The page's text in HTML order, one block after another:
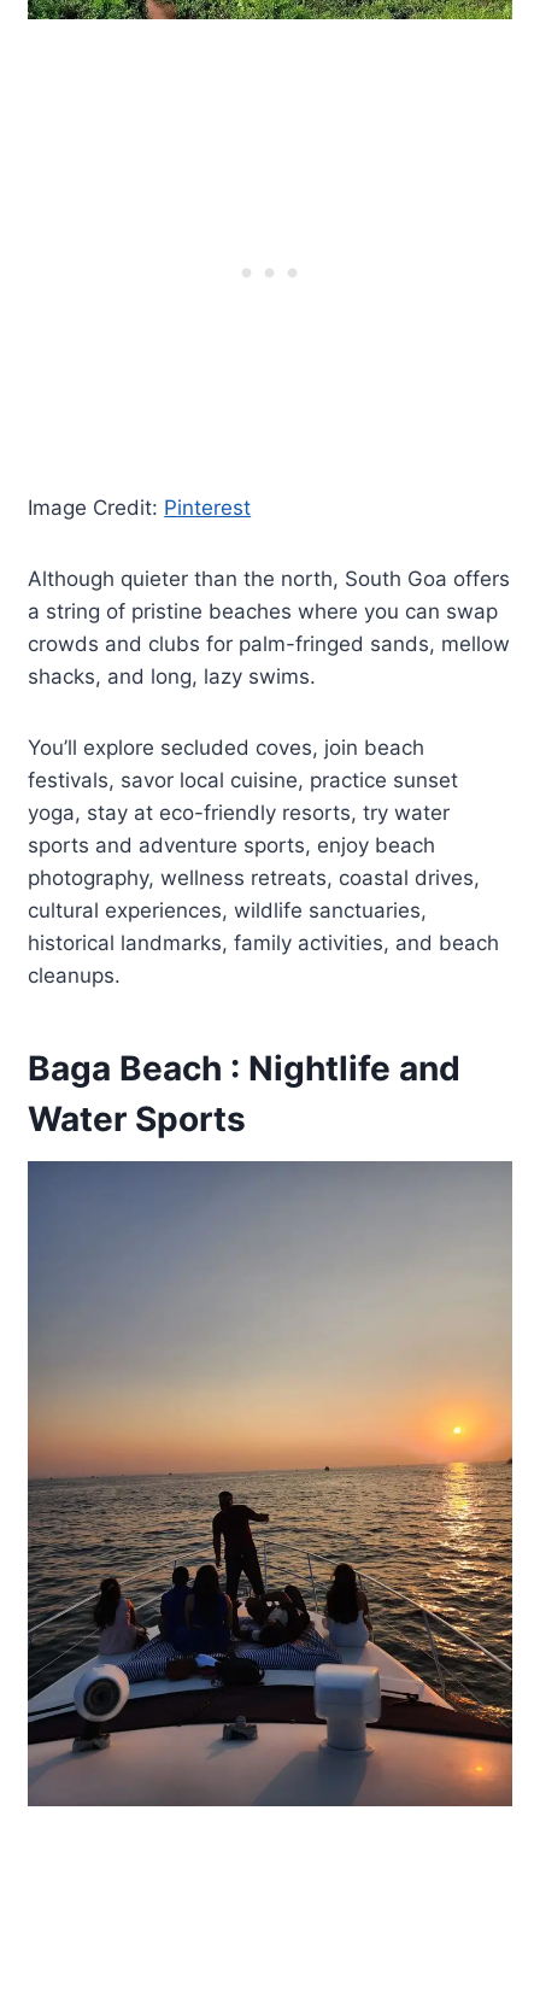
Image Credit: Pinterest
Although quieter than the north, South Goa offers
a string of pristine beaches where you can swap
crowds and clubs for palm-fringed sands, mellow
shacks, and long, lazy swims.
You’ll explore secluded coves, join beach
festivals, savor local cuisine, practice sunset
yoga, stay at eco-friendly resorts, try water
sports and adventure sports, enjoy beach
photography, wellness retreats, coastal drives,
cultural experiences, wildlife sanctuaries,
historical landmarks, family activities, and beach
cleanups.
Baga Beach : Nightlife and
Water Sports